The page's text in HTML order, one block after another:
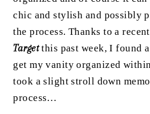
chic and stylish and possibly
the process. Thanks to a
Targetthis past week, I found
get my vanity organized
took a slight stroll down
process…